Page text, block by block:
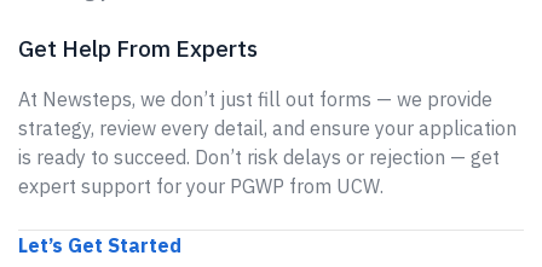
Get Help From Experts
At Newsteps, we don’t just fill out forms — we provide
strategy, review every detail, and ensure your application
is ready to succeed. Don’t risk delays or rejection — get
expert support for your PGWP from UCW.
Let’s Get Started